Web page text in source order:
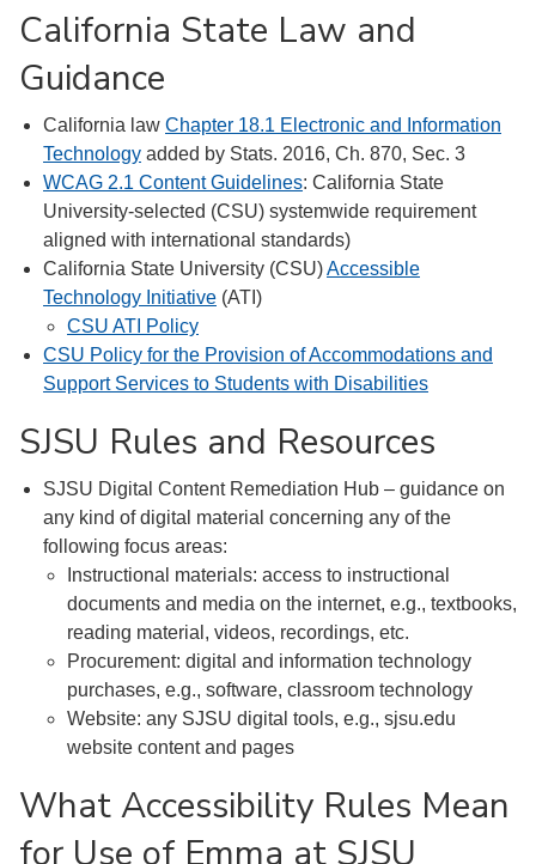
California State Law and
Guidance
California law Chapter 18.1 Electronic and Information
Technology added by Stats. 2016, Ch. 870, Sec. 3
WCAG 2.1 Content Guidelines: California State
University-selected (CSU) systemwide requirement
aligned with international standards)
California State University (CSU)Accessible
Technology Initiative (ATI)
CSU ATI Policy
CSU Policy for the Provision of Accommodations and
Support Services to Students with Disabilities
SJSU Rules and Resources
SJSU Digital Content Remediation Hub – guidance on
any kind of digital material concerning any of the
following focus areas:
Instructional materials: access to instructional
documents and media on the internet, e.g., textbooks,
reading material, videos, recordings, etc.
Procurement: digital and information technology
purchases, e.g., software, classroom technology
Website: any SJSU digital tools, e.g., sjsu.edu
website content and pages
What Accessibility Rules Mean
for Use of Emma at SJSU